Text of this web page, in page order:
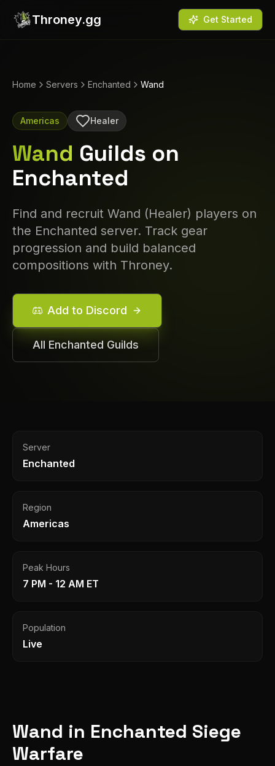
Throney.gg Get Started
Home Servers Enchanted Wand
Americas Healer
Wand Guilds on
Enchanted
Find and recruit Wand (Healer) players on
the Enchanted server. Track gear
progression and build balanced
compositions with Throney.
Add to Discord
All Enchanted Guilds
Server
Enchanted
Region
Americas
Peak Hours
7 PM - 12 AM ET
Population
Live
Wand in Enchanted Siege
Warfare